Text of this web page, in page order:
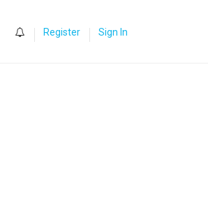
Register Sign In